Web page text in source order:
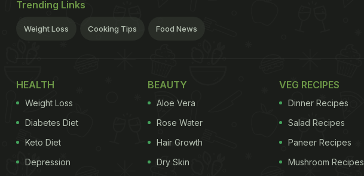
Trending Links
Weight Loss Cooking Tips Food News
HEALTH
Weight Loss
Diabetes Diet
Keto Diet
Depression
BEAUTY
Aloe Vera
Rose Water
Hair Growth
Dry Skin
VEG RECIPES
Dinner Recipes
Salad Recipes
Paneer Recipes
Mushroom Recipes